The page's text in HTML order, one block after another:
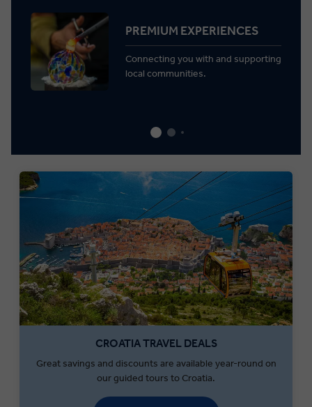
PREMIUM EXPERIENCES
Connecting you with and supporting
local communities.
CROATIA TRAVEL DEALS
Great savings and discounts are available year-round on
our guided tours to Croatia.